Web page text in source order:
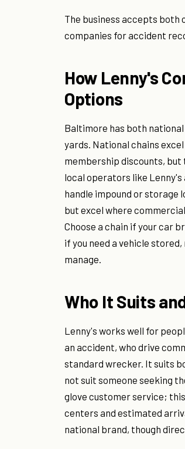
The business accepts both
companies for accident
How Lenny's
Options
Baltimore has both
yards. National chains
membership discounts,
local operators like
handle impound or storage
but excel where
Choose a chain if your car
if you need a vehicle
manage.
Who It Suits
Lenny's works well for
an accident, who drive
standard wrecker. It suits
not suit someone seeking
glove customer service;
centers and estimated
national brand, though